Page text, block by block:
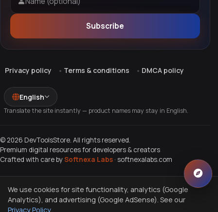
Name (optional)
Subscribe
Privacy policy Terms & conditions DMCA policy
English
Translate the site instantly — product names may stay in English.
© 2026 DevToolsStore. All rights reserved.
Premium digital resources for developers & creators
Crafted with care bySoftnexa Labs · softnexalabs.com
We use cookies for site functionality, analytics (Google
Analytics), and advertising (Google AdSense). See our
Privacy Policy.